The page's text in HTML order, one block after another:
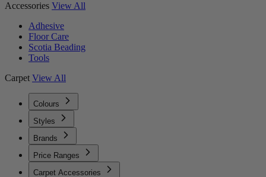
Accessories View All
Adhesive
Floor Care
Scotia Beading
Tools
Carpet View All
Colours
Styles
Brands
Price Ranges
Carpet Accessories